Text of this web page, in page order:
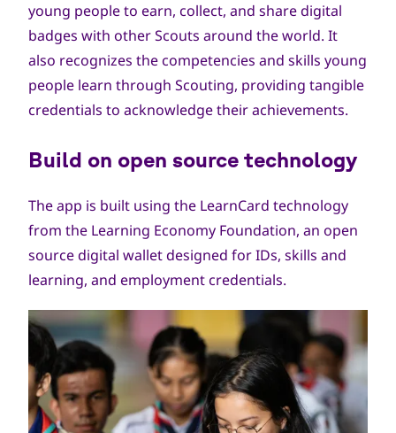
young people to earn, collect, and share digital
badges with other Scouts around the world. It
also recognizes the competencies and skills young
people learn through Scouting, providing tangible
credentials to acknowledge their achievements.
Build on open source technology
The app is built using the LearnCard technology
from the Learning Economy Foundation, an open
source digital wallet designed for IDs, skills and
learning, and employment credentials.